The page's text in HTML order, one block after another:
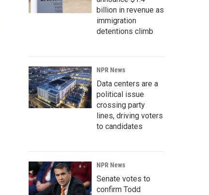
billion in revenue as
immigration
detentions climb
NPR News
Data centers are a
political issue
crossing party
lines, driving voters
to candidates
NPR News
Senate votes to
confirm Todd